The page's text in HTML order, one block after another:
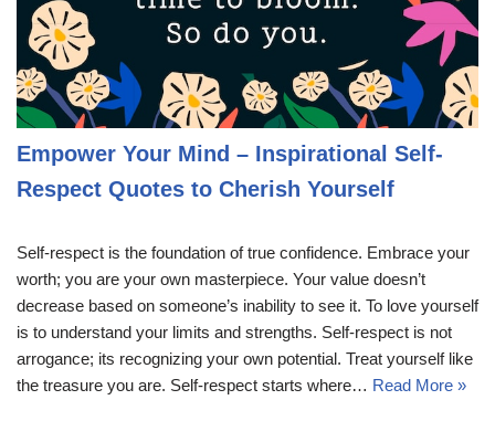
Empower Your Mind – Inspirational Self-
Respect Quotes to Cherish Yourself
Self-respect is the foundation of true confidence. Embrace your
worth; you are your own masterpiece. Your value doesn’t
decrease based on someone’s inability to see it. To love yourself
is to understand your limits and strengths. Self-respect is not
arrogance; its recognizing your own potential. Treat yourself like
the treasure you are. Self-respect starts where… Read More »